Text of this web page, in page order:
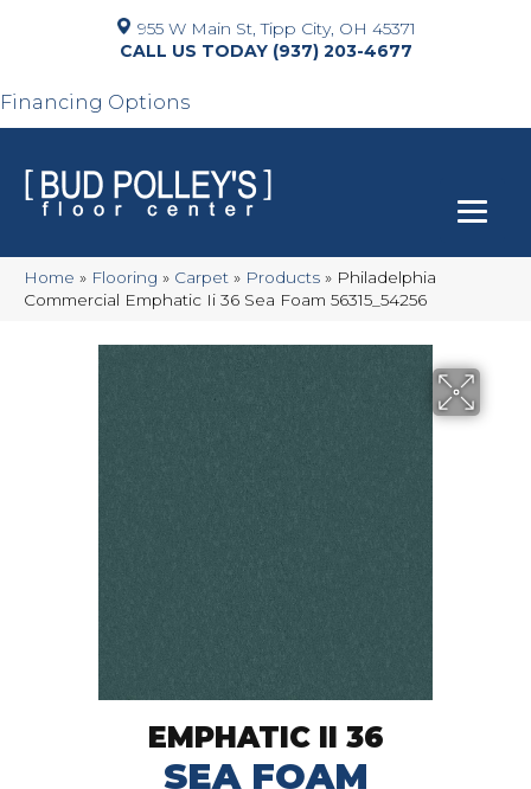
955 W Main St, Tipp City, OH 45371
(937) 203-4677
Financing Options
Home » Flooring » Carpet » Products » Philadelphia
Commercial Emphatic Ii 36 Sea Foam 56315_54256
EMPHATIC II 36
SEA FOAM